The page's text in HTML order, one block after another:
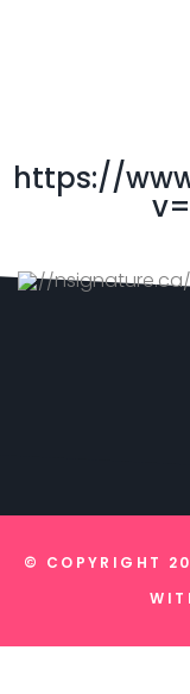
https://
© COPYRIGHT